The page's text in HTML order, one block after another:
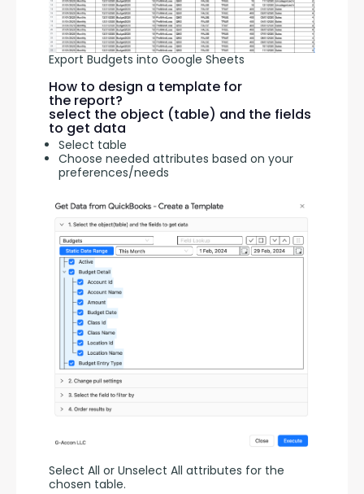
Export Budgets into Google Sheets
How to design a template for
the report?
select the object (table) and the fields
to get data
Select table
Choose needed attributes based on your
preferences/needs
Select All or Unselect All attributes for the
chosen table.